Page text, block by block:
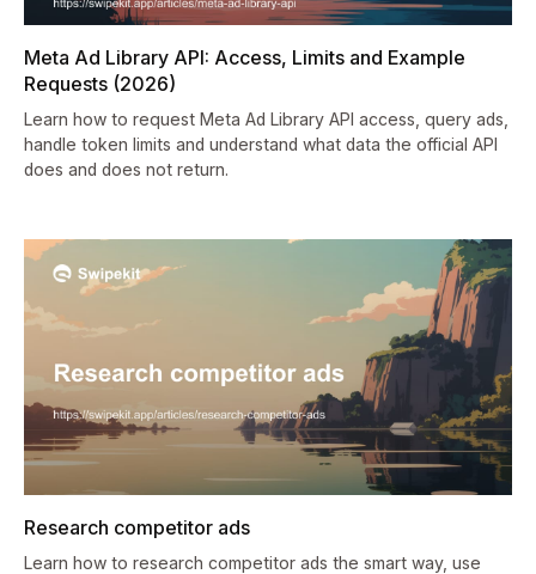
Meta Ad Library API: Access, Limits and Example
Requests (2026)
Learn how to request Meta Ad Library API access, query ads,
handle token limits and understand what data the official API
does and does not return.
Research competitor ads
Learn how to research competitor ads the smart way, use